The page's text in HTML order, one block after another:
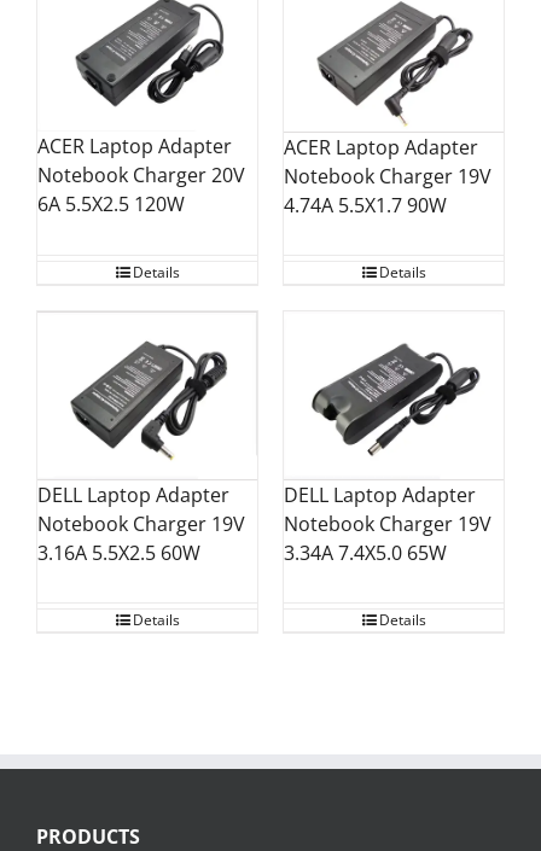
ACER Laptop Adapter
Notebook Charger 20V
6A 5.5X2.5 120W
Details
ACER Laptop Adapter
Notebook Charger 19V
4.74A 5.5X1.7 90W
Details
DELL Laptop Adapter
Notebook Charger 19V
3.16A 5.5X2.5 60W
Details
DELL Laptop Adapter
Notebook Charger 19V
3.34A 7.4X5.0 65W
Details
PRODUCTS